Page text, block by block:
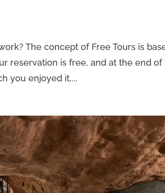
The concept of Free Tours is
reservation is free, and at the end of
you enjoyed it,...